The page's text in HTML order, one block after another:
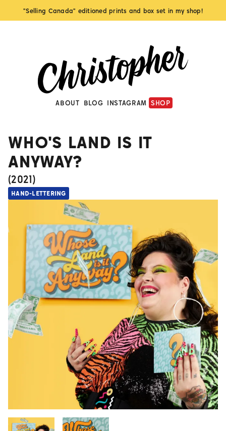
"Selling Canada" editioned prints and box set in my shop!
ABOUT BLOG INSTAGRAM SHOP
HAND-LETTERING
WHO'S LAND IS IT
ANYWAY?
(2021)